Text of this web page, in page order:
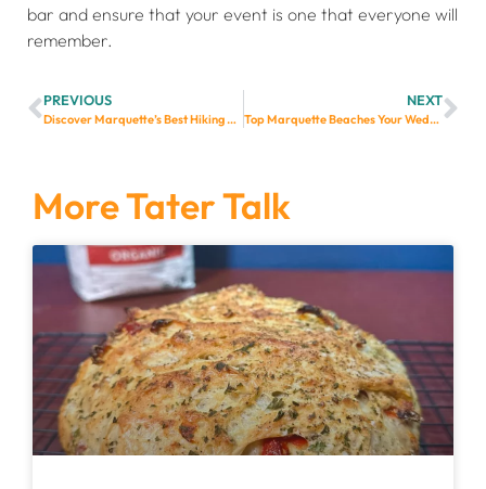
bar and ensure that your event is one that everyone will
remember.
PREVIOUS
Discover Marquette’s Best Hiking Trails: A Guide for Adventurous Wedding Guests
NEXT
Top Marquette Beaches Your Wedding Guests Will Love
More Tater Talk